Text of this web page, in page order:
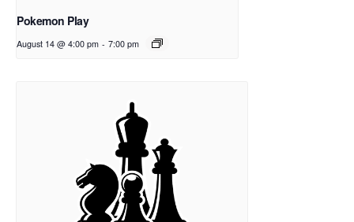
Pokemon Play
August 14 @ 4:00 pm - 7:00 pm